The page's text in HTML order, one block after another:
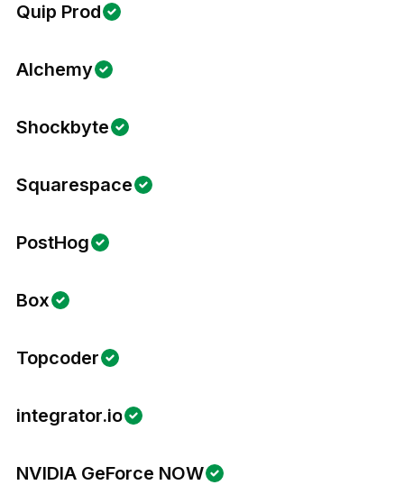
Quip Prod
Alchemy
Shockbyte
Squarespace
PostHog
Box
Topcoder
integrator.io
NVIDIA GeForce NOW